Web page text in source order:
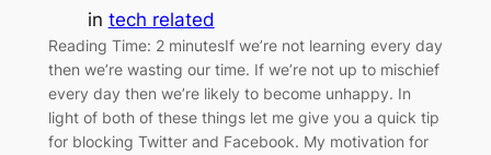
in tech related
Reading Time: 2 minutesIf we’re not learning every day
then we’re wasting our time. If we’re not up to mischief
every day then we’re likely to become unhappy. In
light of both of these things let me give you a quick tip
for blocking Twitter and Facebook. My motivation for